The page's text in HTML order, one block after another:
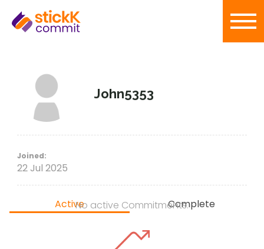
John5353
Joined:
22 Jul 2025
Active Complete
No active Commitments.